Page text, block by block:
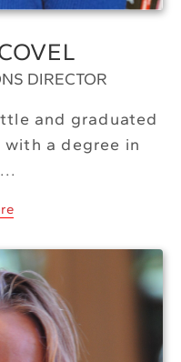
DIRECTOR
and graduated
a degree in